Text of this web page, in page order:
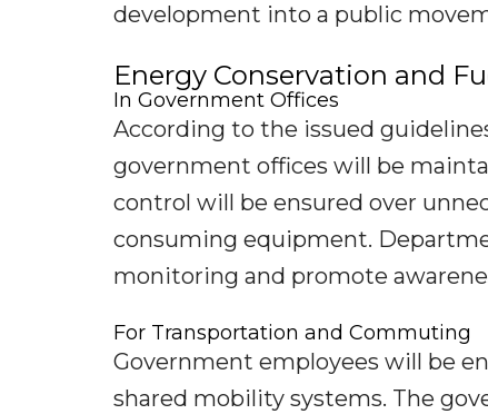
development into a public
Energy Conservation and
In Government Offices
According to the issued
government offices will be
control will be ensured over
consuming equipment.
monitoring and promote
For Transportation and Commuting
Government employees will be
shared mobility systems. The